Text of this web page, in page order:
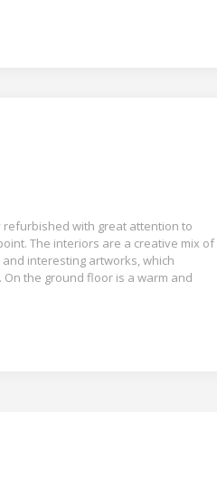
with great attention to
The interiors are a creative mix of
interesting artworks, which
the ground floor is a warm and